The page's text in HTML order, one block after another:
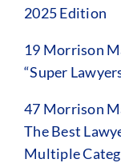
2025 Edition
19 Morrison
“Super
47 Morrison
The Best
Multiple